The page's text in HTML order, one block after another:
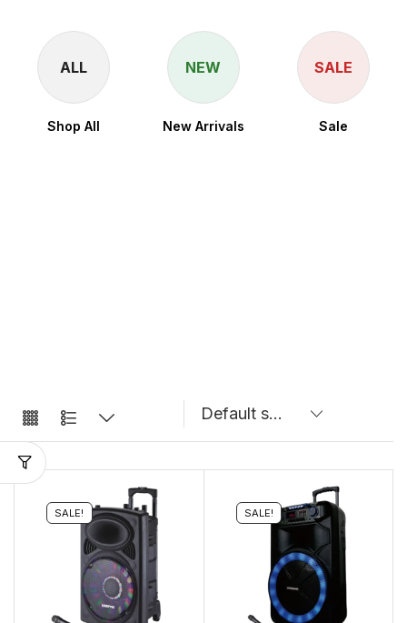
ALL
Shop All
NEW
New Arrivals
SALE
Sale
SALE! SALE!